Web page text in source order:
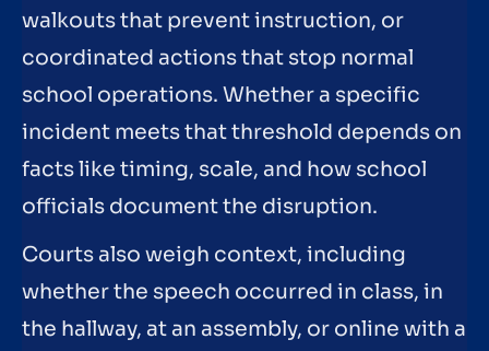
walkouts that prevent instruction, or
coordinated actions that stop normal
school operations. Whether a specific
incident meets that threshold depends on
facts like timing, scale, and how school
officials document the disruption.
Courts also weigh context, including
whether the speech occurred in class, in
the hallway, at an assembly, or online with a